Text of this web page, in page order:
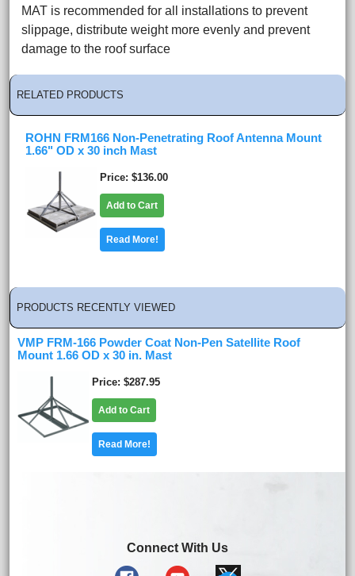
MAT is recommended for all installations to prevent
slippage, distribute weight more evenly and prevent
damage to the roof surface
RELATED PRODUCTS
ROHN FRM166 Non-Penetrating Roof Antenna Mount
1.66" OD x 30 inch Mast
Price $136.00
Add to Cart
Read More!
PRODUCTS RECENTLY VIEWED
VMP FRM-166 Powder Coat Non-Pen Satellite Roof
Mount 1.66 OD x 30 in. Mast
Price $287.95
Add to Cart
Read More!
Connect With Us